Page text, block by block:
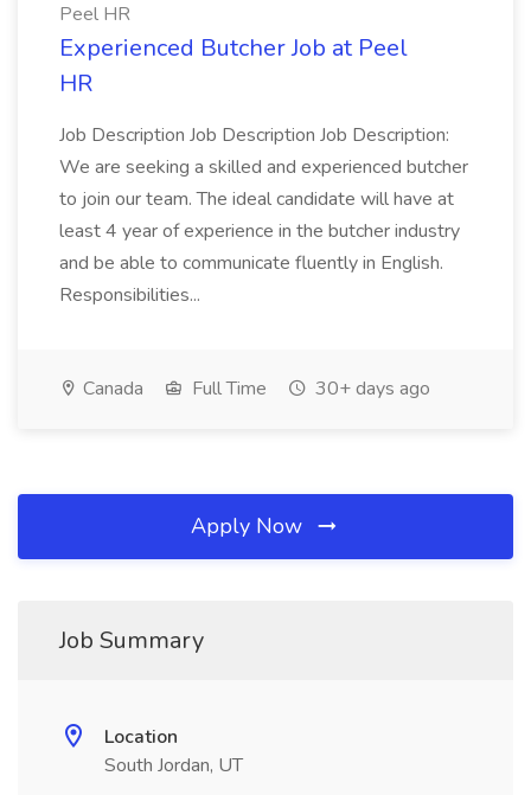
Peel HR
Experienced Butcher Job at Peel
HR
Job Description Job Description Job Description:
We are seeking a skilled and experienced butcher
to join our team. The ideal candidate will have at
least 4 year of experience in the butcher industry
and be able to communicate fluently in English.
Responsibilities...
Canada Full Time 30+ days ago
Apply Now
Job Summary
Location
South Jordan, UT